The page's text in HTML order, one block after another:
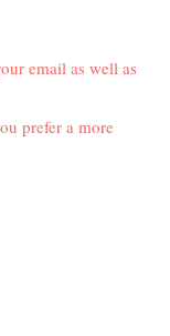
email as well as
prefer a more